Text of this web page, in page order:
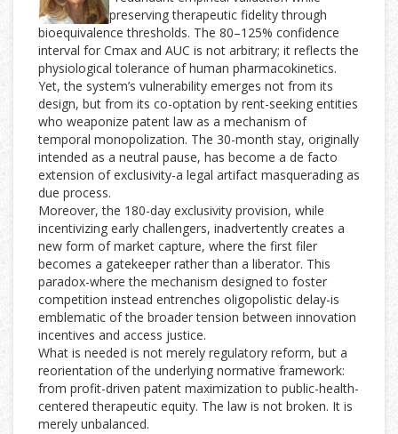
preserving therapeutic fidelity through
bioequivalence thresholds. The 80–125% confidence
interval for Cmax and AUC is not arbitrary; it reflects the
physiological tolerance of human pharmacokinetics.
Yet, the system’s vulnerability emerges not from its
design, but from its co-optation by rent-seeking entities
who weaponize patent law as a mechanism of
temporal monopolization. The 30-month stay, originally
intended as a neutral pause, has become a de facto
extension of exclusivity-a legal artifact masquerading as
due process.
Moreover, the 180-day exclusivity provision, while
incentivizing early challengers, inadvertently creates a
new form of market capture, where the first filer
becomes a gatekeeper rather than a liberator. This
paradox-where the mechanism designed to foster
competition instead entrenches oligopolistic delay-is
emblematic of the broader tension between innovation
incentives and access justice.
What is needed is not merely regulatory reform, but a
reorientation of the underlying normative framework:
from profit-driven patent maximization to public-health-
centered therapeutic equity. The law is not broken. It is
merely unbalanced.